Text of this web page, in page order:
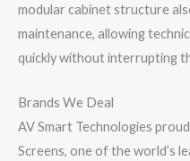
modular cabinet structure
maintenance, allowing
quickly without interrupting
Brands We Deal
AV Smart Technologies
Screens, one of the world’s